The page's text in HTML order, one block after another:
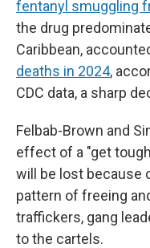
fentanyl smuggling
the drug
Caribbean,
deaths in 2024,
CDC data, a sharp
Felbab-Brown and
effect of a "get
will be lost because
pattern of freeing
traffickers, gang
to the cartels.